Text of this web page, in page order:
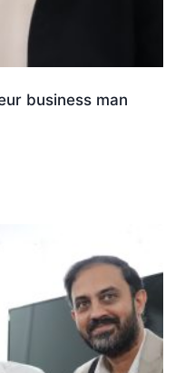
business man